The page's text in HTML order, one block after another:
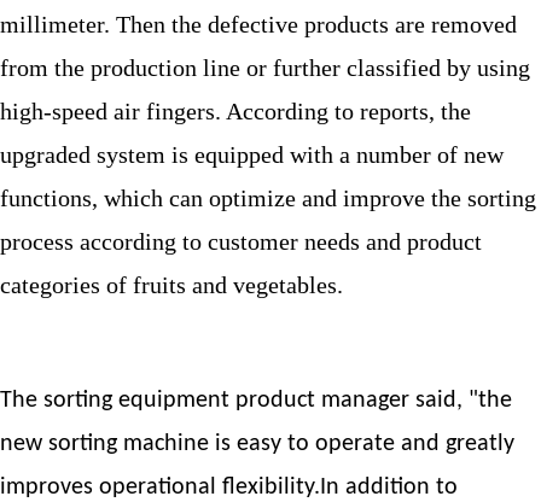
millimeter. Then the defective products are removed
from the production line or further classified by using
high-speed air fingers. According to reports, the
upgraded system is equipped with a number of new
functions, which can optimize and improve the sorting
process according to customer needs and product
categories of fruits and vegetables.
The sorting equipment product manager said, "the
new sorting machine is easy to operate and greatly
improves operational flexibility.In addition to